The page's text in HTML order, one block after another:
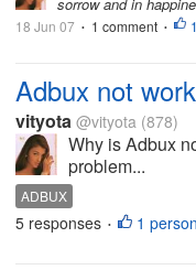
18 Jun 07 • 1 comment •
Adbux not
vityota @vityota (878)
Why is Adbux
problem...
ADBUX
5 responses • 1 person